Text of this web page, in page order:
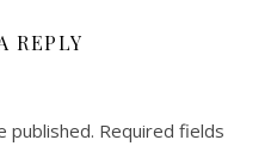
REPLY
published. Required fields